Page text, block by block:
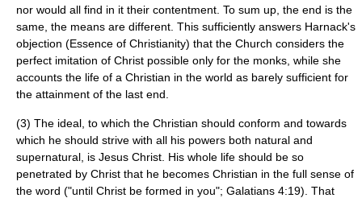
nor would all find in it their contentment. To sum up, the end is the
same, the means are different. This sufficiently answers Harnack's
objection (Essence of Christianity) that the Church considers the
perfect imitation of Christ possible only for the monks, while she
accounts the life of a Christian in the world as barely sufficient for
the attainment of the last end.
(3) The ideal, to which the Christian should conform and towards
which he should strive with all his powers both natural and
supernatural, is Jesus Christ. His whole life should be so
penetrated by Christ that he becomes Christian in the full sense of
the word ("until Christ be formed in you"; Galatians 4:19). That